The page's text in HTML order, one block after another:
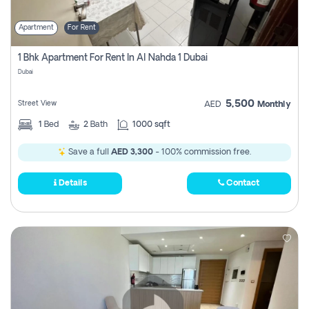
Apartment For Rent
1 Bhk Apartment For Rent In Al Nahda 1 Dubai
Dubai
Street View AED 5,500 Monthly
1 Bed 2 Bath 1000 sqft
Save a full AED 3,300 - 100% commission free.
Details Contact